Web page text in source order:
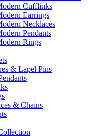
Cufflinks
Earrings
Necklaces
Pendants
Rings
& Lapel Pins
& Chains